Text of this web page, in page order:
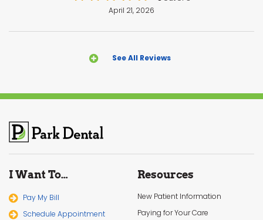
April 21, 2026
See All Reviews
I Want To…
Pay My Bill
Schedule Appointment
Resources
New Patient Information
Paying for Your Care